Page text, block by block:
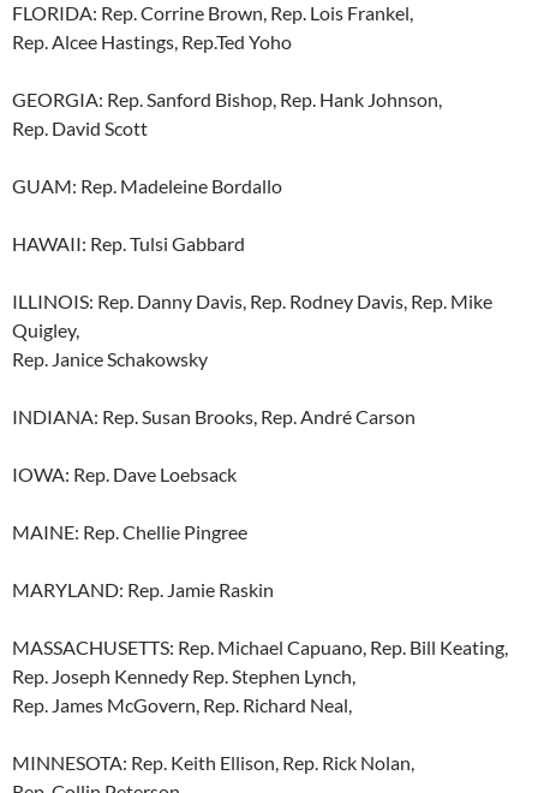
FLORIDA: Rep. Corrine Brown, Rep. Lois Frankel,
Rep. Alcee Hastings, Rep.Ted Yoho
GEORGIA: Rep. Sanford Bishop, Rep. Hank Johnson,
Rep. David Scott
GUAM: Rep. Madeleine Bordallo
HAWAII: Rep. Tulsi Gabbard
ILLINOIS: Rep. Danny Davis, Rep. Rodney Davis, Rep. Mike
Quigley,
Rep. Janice Schakowsky
INDIANA: Rep. Susan Brooks, Rep. André Carson
IOWA: Rep. Dave Loebsack
MAINE: Rep. Chellie Pingree
MARYLAND: Rep. Jamie Raskin
MASSACHUSETTS: Rep. Michael Capuano, Rep. Bill Keating,
Rep. Joseph Kennedy Rep. Stephen Lynch,
Rep. James McGovern, Rep. Richard Neal,
MINNESOTA: Rep. Keith Ellison, Rep. Rick Nolan,